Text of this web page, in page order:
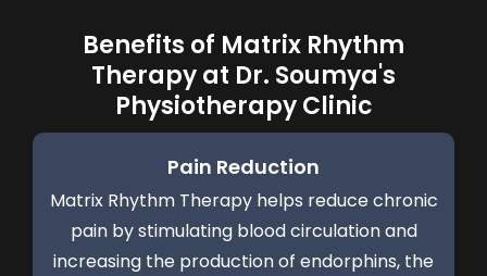
Benefits of Matrix Rhythm
Therapy at Dr. Soumya's
Physiotherapy Clinic
Pain Reduction
Matrix Rhythm Therapy helps reduce chronic
pain by stimulating blood circulation and
increasing the production of endorphins, the